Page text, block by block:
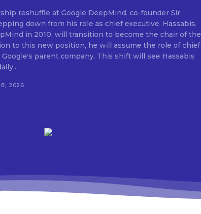
reshuffle at Google DeepMind, co-founder Sir
down from his role as chief executive. Hassabis,
in 2010, will transition to become the chair of the
to this new position, he will assume the role of chief
parent company. This shift will see Hassabis
8, 2026